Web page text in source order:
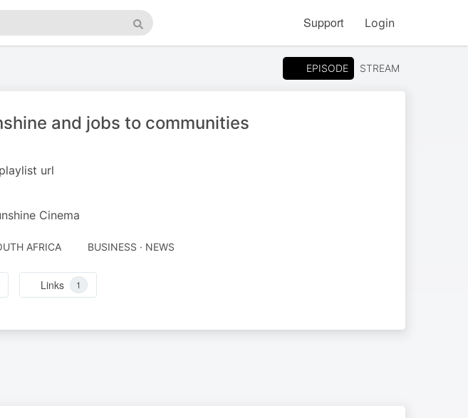
Search
Support Login
EPISODE STREAM
and jobs to communities
url
Cinema
AFRICA BUSINESS · NEWS
Links 1